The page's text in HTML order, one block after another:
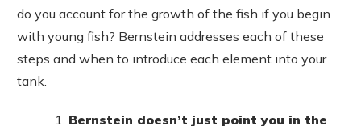
do you account for the growth of the fish if you begin
with young fish? Bernstein addresses each of these
steps and when to introduce each element into your
tank.
Bernstein doesn’t just point you in the